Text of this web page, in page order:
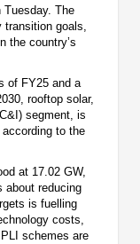
Tuesday. The
transition goals,
the country’s
of FY25 and a
rooftop solar,
segment, is
to the
at 17.02 GW,
about reducing
is fuelling
costs,
schemes are